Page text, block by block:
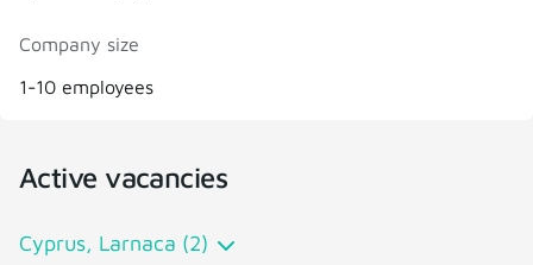
Company size
1-10 employees
Active vacancies
Cyprus, Larnaca (2)